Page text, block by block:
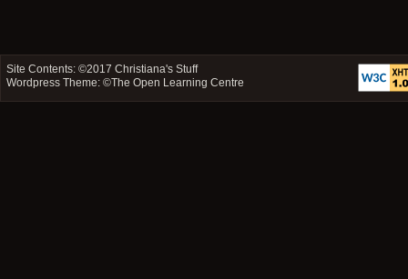
Site Contents: ©2017Christiana's Stuff
Wordpress Theme: ©The Open Learning Centre